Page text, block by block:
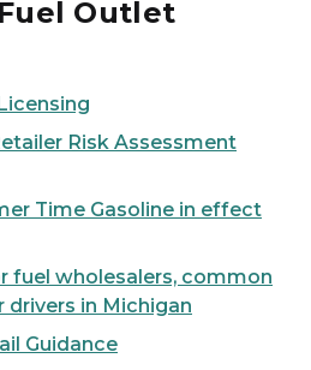
Outlet
Risk Assessment
Time Gasoline in effect
fuel wholesalers, common
drivers in Michigan
Guidance